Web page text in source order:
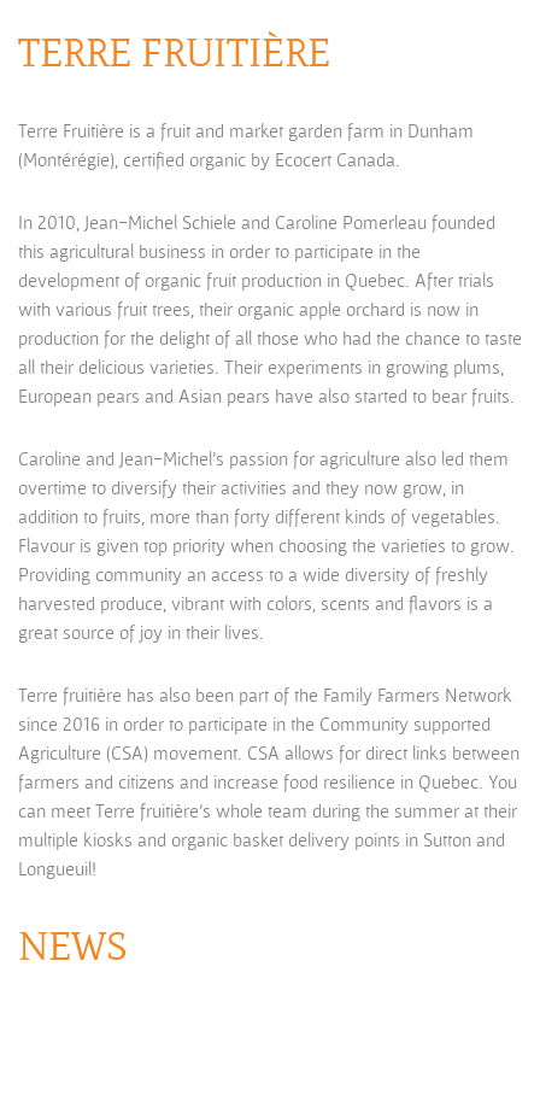
TERRE FRUITIÈRE
Terre Fruitière is a fruit and market garden farm in Dunham
(Montérégie), certified organic by Ecocert Canada.
In 2010, Jean-Michel Schiele and Caroline Pomerleau founded
this agricultural business in order to participate in the
development of organic fruit production in Quebec. After trials
with various fruit trees, their organic apple orchard is now in
production for the delight of all those who had the chance to taste
all their delicious varieties. Their experiments in growing plums,
European pears and Asian pears have also started to bear fruits.
Caroline and Jean-Michel’s passion for agriculture also led them
overtime to diversify their activities and they now grow, in
addition to fruits, more than forty different kinds of vegetables.
Flavour is given top priority when choosing the varieties to grow.
Providing community an access to a wide diversity of freshly
harvested produce, vibrant with colors, scents and flavors is a
great source of joy in their lives.
Terre fruitière has also been part of the Family Farmers Network
since 2016 in order to participate in the Community supported
Agriculture (CSA) movement. CSA allows for direct links between
farmers and citizens and increase food resilience in Quebec. You
can meet Terre fruitière’s whole team during the summer at their
multiple kiosks and organic basket delivery points in Sutton and
Longueuil!
NEWS